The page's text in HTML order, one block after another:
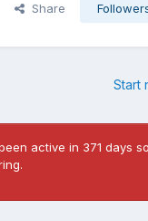
Share
Start
active in 371 days